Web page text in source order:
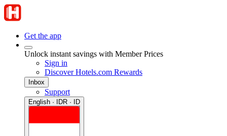
Get the app
Unlock instant savings with Member Prices
Sign in
Discover Hotels.com Rewards
Inbox
Support
English · IDR · ID